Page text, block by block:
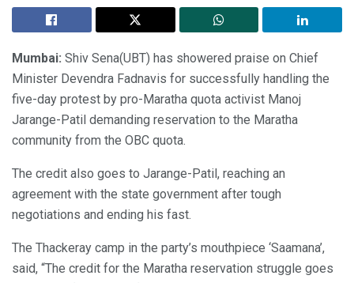
Mumbai: Shiv Sena(UBT) has showered praise on Chief
Minister Devendra Fadnavis for successfully handling the
five-day protest by pro-Maratha quota activist Manoj
Jarange-Patil demanding reservation to the Maratha
community from the OBC quota.
The credit also goes to Jarange-Patil, reaching an
agreement with the state government after tough
negotiations and ending his fast.
The Thackeray camp in the party’s mouthpiece ‘Saamana’,
said, “The credit for the Maratha reservation struggle goes